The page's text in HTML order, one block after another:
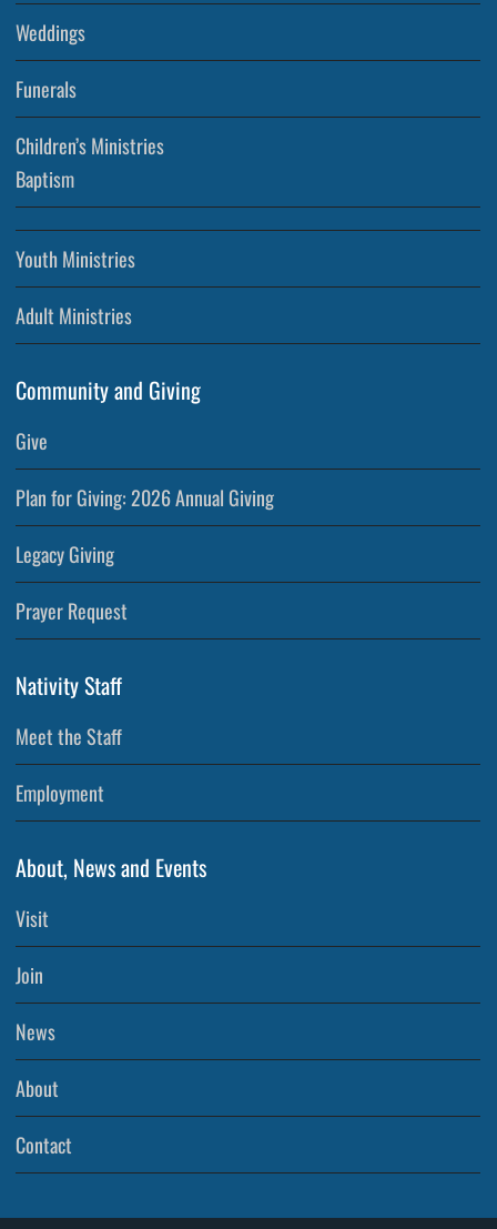
Weddings
Funerals
Children’s Ministries
Baptism
Youth Ministries
Adult Ministries
Community and Giving
Give
Plan for Giving: 2026 Annual Giving
Legacy Giving
Prayer Request
Nativity Staff
Meet the Staff
Employment
About, News and Events
Visit
Join
News
About
Contact